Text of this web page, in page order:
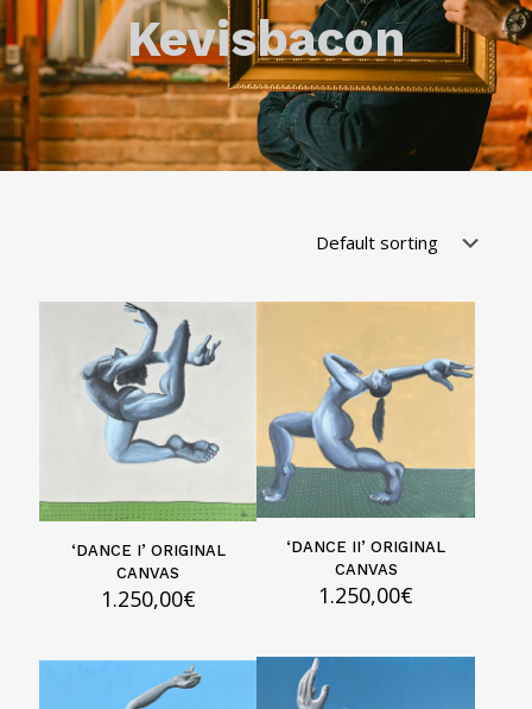
Kevisbacon
‘DANCE I’ ORIGINAL
CANVAS
1.250,00€
‘DANCE II’ ORIGINAL
CANVAS
1.250,00€